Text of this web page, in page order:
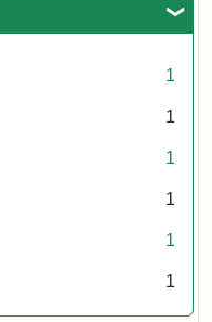
1
1
1
1
1
1